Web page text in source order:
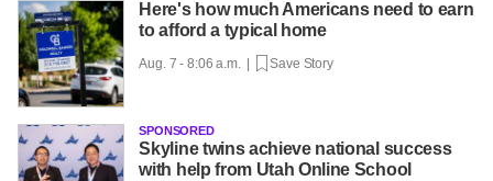
Here's how much Americans need to earn
to afford a typical home
Aug. 7 - 8:06 a.m. | Save Story
SPONSORED
Skyline twins achieve national success
with help from Utah Online School